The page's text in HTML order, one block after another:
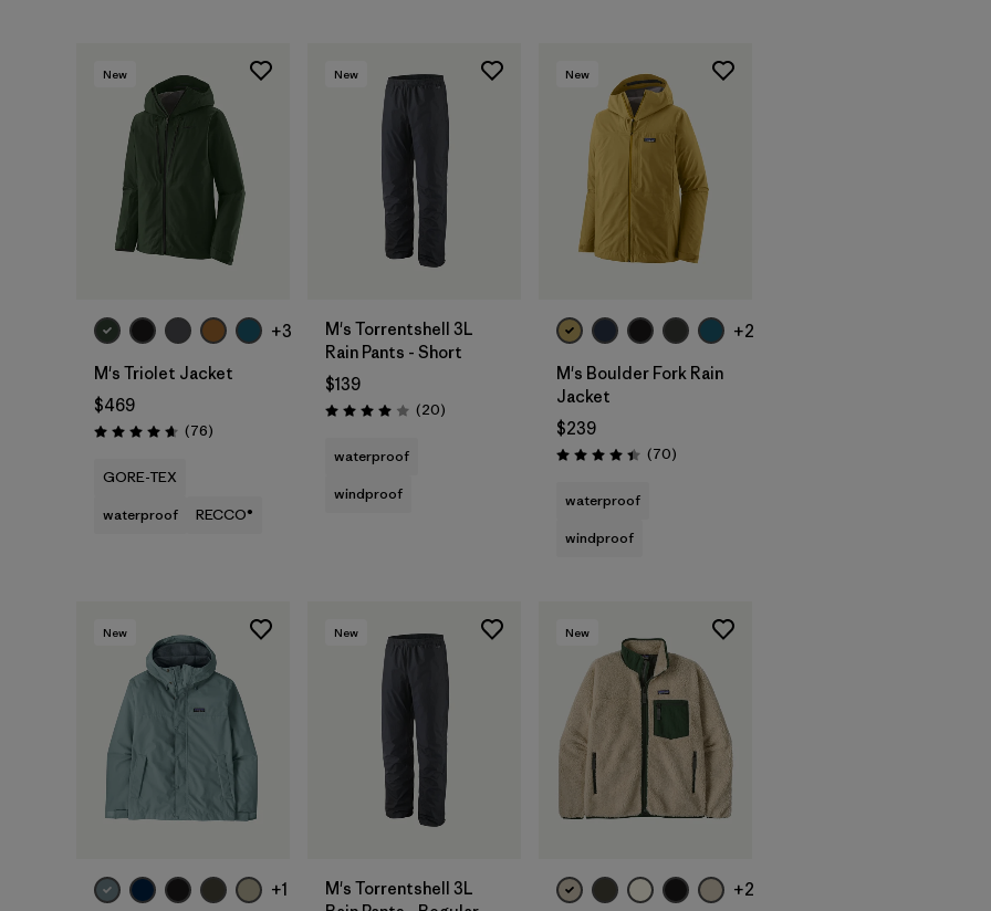
New
+3
M's Triolet Jacket
$469
Rating: 4.7 / 5 (76Reviews
)
GORE-TEX
waterproof
RECCO®
New
M's Torrentshell 3L
Rain Pants - Short
$139
Rating: 4.0 / 5 (20Reviews
)
waterproof
windproof
New
+2
M's Boulder Fork Rain
Jacket
$239
Rating: 4.4 / 5 (70Reviews
)
waterproof
windproof
New
+1
New
M's Torrentshell 3L
New
+2